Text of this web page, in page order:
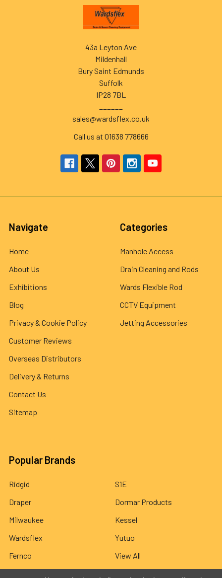
43a Leyton Ave
Mildenhall
Bury Saint Edmunds
Suffolk
IP28 7BL
sales@wardsflex.co.uk
Call us at 01638 778666
Navigate
Home
About Us
Exhibitions
Blog
Privacy & Cookie Policy
Customer Reviews
Overseas Distributors
Delivery & Returns
Contact Us
Sitemap
Categories
Manhole Access
Drain Cleaning and Rods
Wards Flexible Rod
CCTV Equipment
Jetting Accessories
Popular Brands
Ridgid
Draper
Milwaukee
Wardsflex
Fernco
S1E
Dormar Products
Kessel
Yutuo
View All